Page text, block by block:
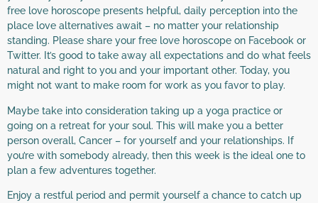
free love horoscope presents helpful, daily perception into the
place love alternatives await – no matter your relationship
standing. Please share your free love horoscope on Facebook or
Twitter. It’s good to take away all expectations and do what feels
natural and right to you and your important other. Today, you
might not want to make room for work as you favor to play.
Maybe take into consideration taking up a yoga practice or
going on a retreat for your soul. This will make you a better
person overall, Cancer – for yourself and your relationships. If
you’re with somebody already, then this week is the ideal one to
plan a few adventures together.
Enjoy a restful period and permit yourself a chance to catch up